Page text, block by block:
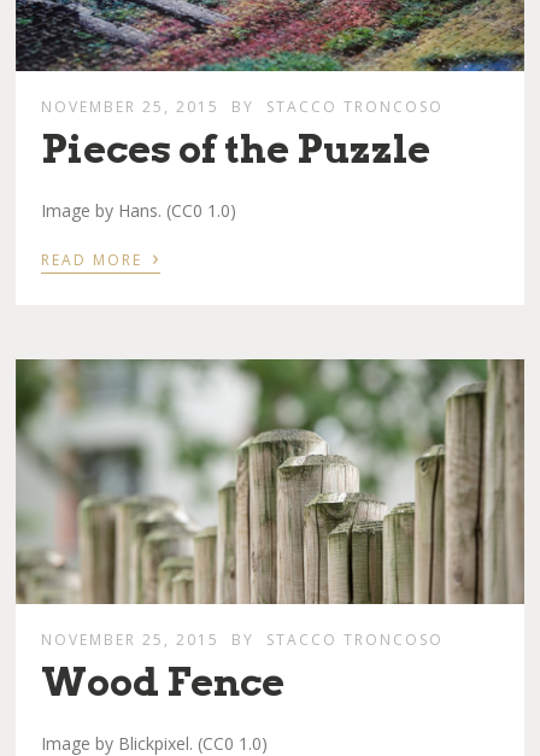
NOVEMBER 25, 2015 BY STACCO TRONCOSO
Pieces of the Puzzle
Image by Hans. (CC0 1.0)
READ MORE ›
NOVEMBER 25, 2015 BY STACCO TRONCOSO
Wood Fence
Image by Blickpixel. (CC0 1.0)